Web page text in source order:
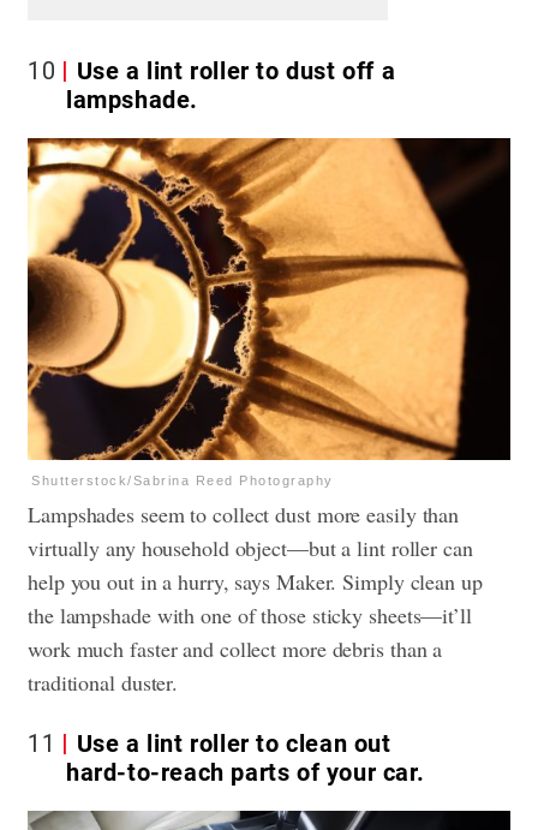
10
Use a lint roller to dust off a
lampshade.
Shutterstock/Sabrina Reed Photography
Lampshades seem to collect dust more easily than
virtually any household object—but a lint roller can
help you out in a hurry, says Maker. Simply clean up
the lampshade with one of those sticky sheets—it’ll
work much faster and collect more debris than a
traditional duster.
11
Use a lint roller to clean out
hard-to-reach parts of your car.